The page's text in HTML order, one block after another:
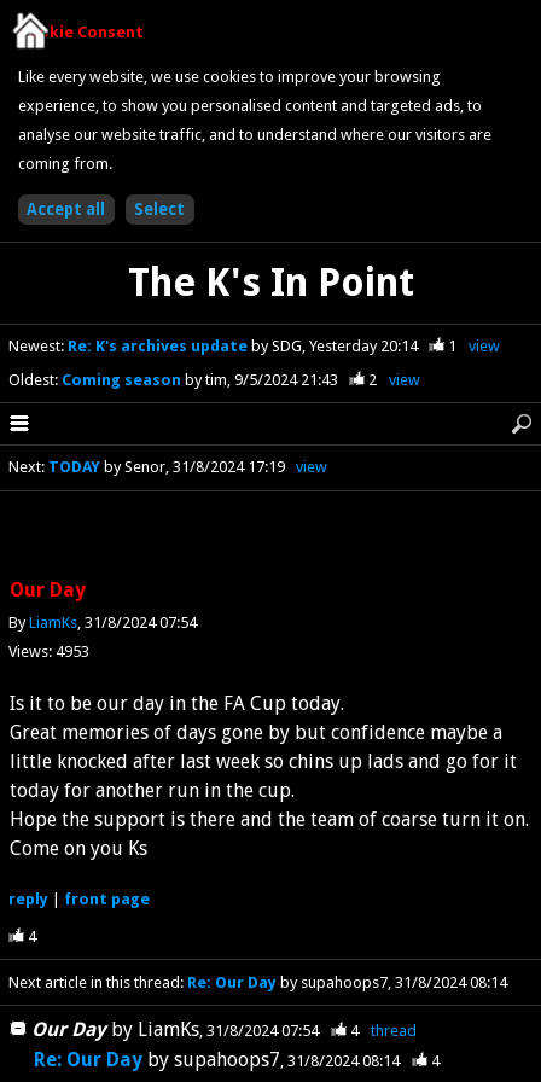
Cookie Consent
Like every website, we use cookies to improve your browsing
experience, to show you personalised content and targeted ads, to
analyse our website traffic, and to understand where our visitors are
coming from.
The K's In Point
Newest: Re: K's archives update by SDG Yesterday 20:14 1
view
Oldest: Coming season by tim 9/5/2024 21:43 2 view
Next: TODAYby Senor 31/8/2024 17:19 view
Our Day
ByLiamKs 31/8/2024 07:54
Views: 4953
Is it to be our day in the FA Cup today.
Great memories of days gone by but confidence maybe a
little knocked after last week so chins up lads and go for it
today for another run in the cup.
Hope the support is there and the team of coarse turn it on.
Come on you Ks
reply| front page
4
Next article in this thread: Re: Our Day by supahoops7 31/8/2024 08:14
Our Day by LiamKs 31/8/2024 07:54 4 thread
Re: Our Day by supahoops7 31/8/2024 08:14 4